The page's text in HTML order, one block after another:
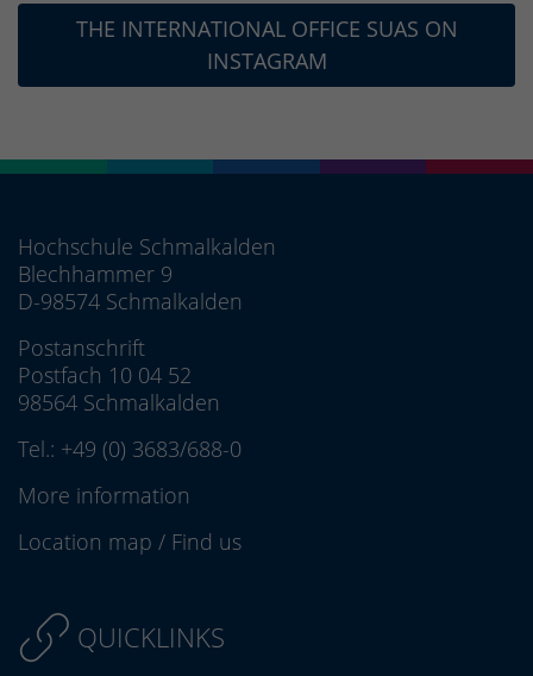
THE INTERNATIONAL OFFICE SUAS ON
INSTAGRAM
Hochschule Schmalkalden
Blechhammer 9
D-98574 Schmalkalden
Postanschrift
Postfach 10 04 52
98564 Schmalkalden
Tel.: +49 (0) 3683/688-0
More information
Location map / Find us
QUICKLINKS